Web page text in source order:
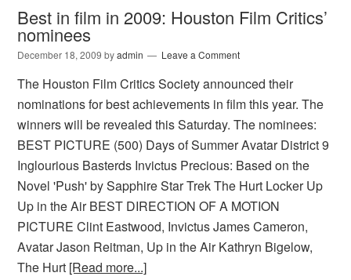
Best in film in 2009: Houston Film Critics’
nominees
December 18, 2009 byadmin Leave a Comment
The Houston Film Critics Society announced their
nominations for best achievements in film this year. The
winners will be revealed this Saturday. The nominees:
BEST PICTURE (500) Days of Summer Avatar District 9
Inglourious Basterds Invictus Precious: Based on the
Novel 'Push' by Sapphire Star Trek The Hurt Locker Up
Up in the Air BEST DIRECTION OF A MOTION
PICTURE Clint Eastwood, Invictus James Cameron,
Avatar Jason Reitman, Up in the Air Kathryn Bigelow,
The Hurt [Read more...]